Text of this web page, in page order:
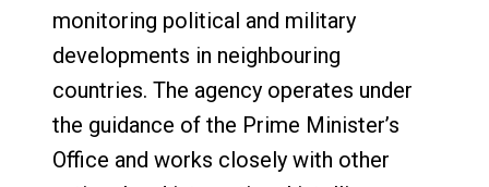
monitoring political and military
developments in neighbouring
countries. The agency operates under
the guidance of the Prime Minister’s
Office and works closely with other